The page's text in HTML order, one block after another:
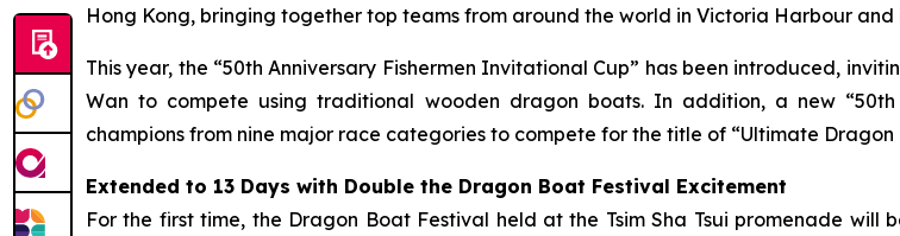
Hong Kong, bringing together top teams from around the world in Victoria Harbour
This year, the “50th Anniversary Fishermen Invitational Cup” has been introduced,
Wan to compete using traditional wooden dragon boats. In addition, a new
champions from nine major race categories to compete for the title of “Ultimate Dragon
Extended to 13 Days with Double the Dragon Boat Festival Excitement
For the first time, the Dragon Boat Festival held at the Tsim Sha Tsui promenade will